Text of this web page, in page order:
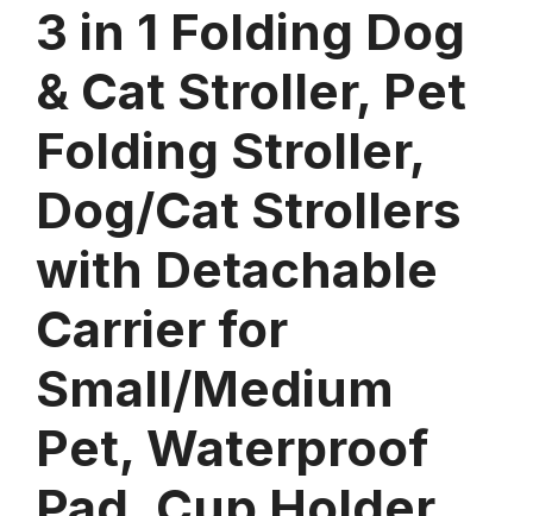
3 in 1 Folding Dog
& Cat Stroller, Pet
Folding Stroller,
Dog/Cat Strollers
with Detachable
Carrier for
Small/Medium
Pet, Waterproof